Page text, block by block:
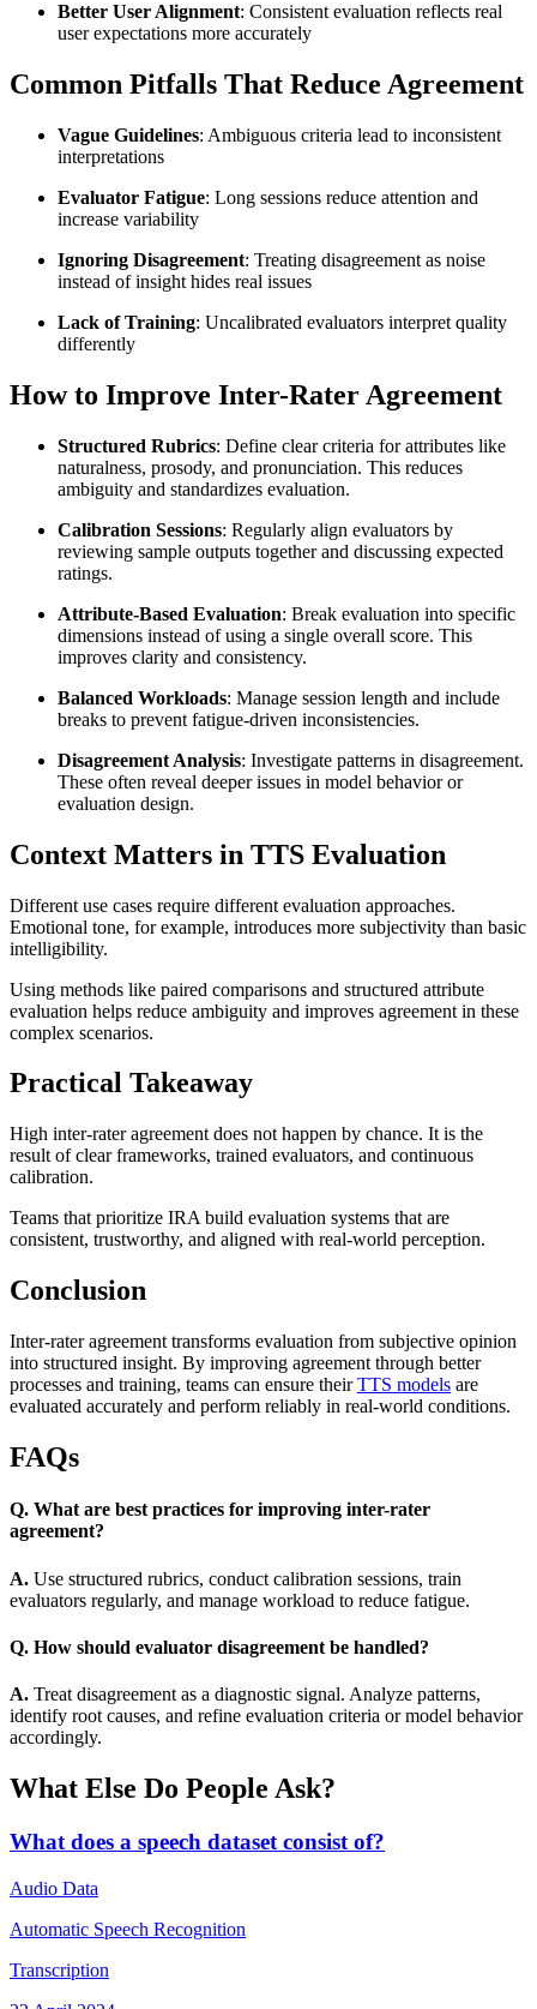
Better User Alignment: Consistent evaluation reflects real
user expectations more accurately
Common Pitfalls That Reduce Agreement
Vague Guidelines: Ambiguous criteria lead to inconsistent
interpretations
Evaluator Fatigue: Long sessions reduce attention and
increase variability
Ignoring Disagreement: Treating disagreement as noise
instead of insight hides real issues
Lack of Training: Uncalibrated evaluators interpret quality
differently
How to Improve Inter-Rater Agreement
Structured Rubrics: Define clear criteria for attributes like
naturalness, prosody, and pronunciation. This reduces
ambiguity and standardizes evaluation.
Calibration Sessions: Regularly align evaluators by
reviewing sample outputs together and discussing expected
ratings.
Attribute-Based Evaluation: Break evaluation into specific
dimensions instead of using a single overall score. This
improves clarity and consistency.
Balanced Workloads: Manage session length and include
breaks to prevent fatigue-driven inconsistencies.
Disagreement Analysis: Investigate patterns in disagreement.
These often reveal deeper issues in model behavior or
evaluation design.
Context Matters in TTS Evaluation
Different use cases require different evaluation approaches.
Emotional tone, for example, introduces more subjectivity than basic
intelligibility.
Using methods like paired comparisons and structured attribute
evaluation helps reduce ambiguity and improves agreement in these
complex scenarios.
Practical Takeaway
High inter-rater agreement does not happen by chance. It is the
result of clear frameworks, trained evaluators, and continuous
calibration.
Teams that prioritize IRA build evaluation systems that are
consistent, trustworthy, and aligned with real-world perception.
Conclusion
Inter-rater agreement transforms evaluation from subjective opinion
into structured insight. By improving agreement through better
processes and training, teams can ensure theirTTS models are
evaluated accurately and perform reliably in real-world conditions.
FAQs
Q. What are best practices for improving inter-rater
agreement?
A. Use structured rubrics, conduct calibration sessions, train
evaluators regularly, and manage workload to reduce fatigue.
Q. How should evaluator disagreement be handled?
A. Treat disagreement as a diagnostic signal. Analyze patterns,
identify root causes, and refine evaluation criteria or model behavior
accordingly.
What Else Do People Ask?
What does a speech dataset consist of?
Audio Data
Automatic Speech Recognition
Transcription